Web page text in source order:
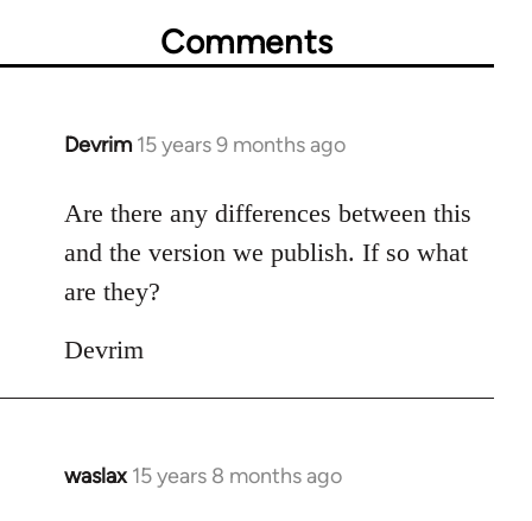
Comments
Devrim 15 years 9 months ago
In
to
Welcome
libcom.org
Are there any differences between this
and the version we publish. If so what
are they?
Devrim
waslax 15 years 8 months ago
In